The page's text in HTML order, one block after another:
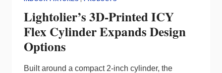
Lightolier’s 3D-Printed ICY
Flex Cylinder Expands Design
Options
Built around a compact 2‑inch cylinder, the